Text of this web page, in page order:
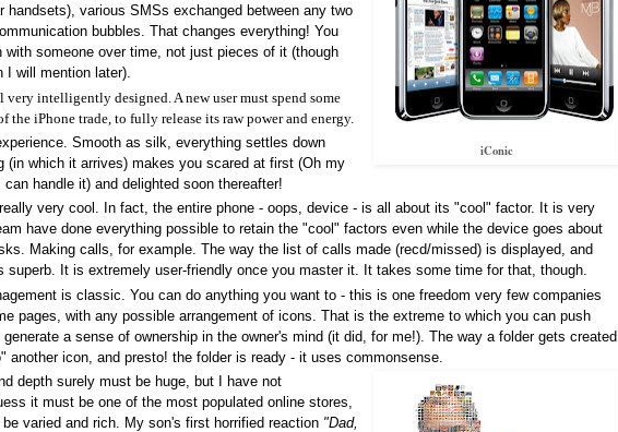
iConic
handsets), various SMSs exchanged between any two
bubbles. That changes everything! You
someone over time, not just pieces of it (though
I will mention later).
intelligently designed. A new user must spend some
the iPhone trade, to fully release its raw power and energy.
Smooth as silk, everything settles down
(in which it arrives) makes you scared at first (Oh my
handle it) and delighted soon thereafter!
very cool. In fact, the entire phone - oops, device - is all about its "cool" factor. It is very
have done everything possible to retain the "cool" factors even while the device goes about
Making calls, for example. The way the list of calls made (recd/missed) is displayed, and
superb. It is extremely user-friendly once you master it. It takes some time for that, though.
is classic. You can do anything you want to - this is one freedom very few companies
pages, with any possible arrangement of icons. That is the extreme to which you can push
a sense of ownership in the owner's mind (it did, for me!). The way a folder gets created
icon, and presto! the folder is ready - it uses commonsense.
depth surely must be huge, but I have not
it must be one of the most populated online stores,
varied and rich. My son's first horrified reaction "Dad,